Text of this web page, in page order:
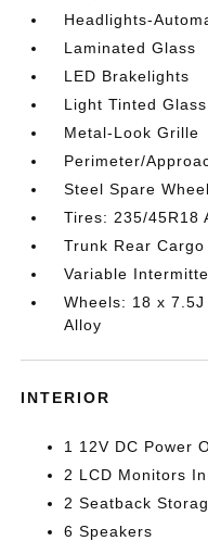
Headlights-
Laminated Glass
LED Brakelights
Light Tinted Glass
Metal-Look Grille
Perimeter/
Steel Spare Wheel
Tires: 235/45R18
Trunk Rear Cargo
Variable
Wheels: 18 x
Alloy
INTERIOR
1 12V DC Power
2 LCD Monitors
2 Seatback
6 Speakers